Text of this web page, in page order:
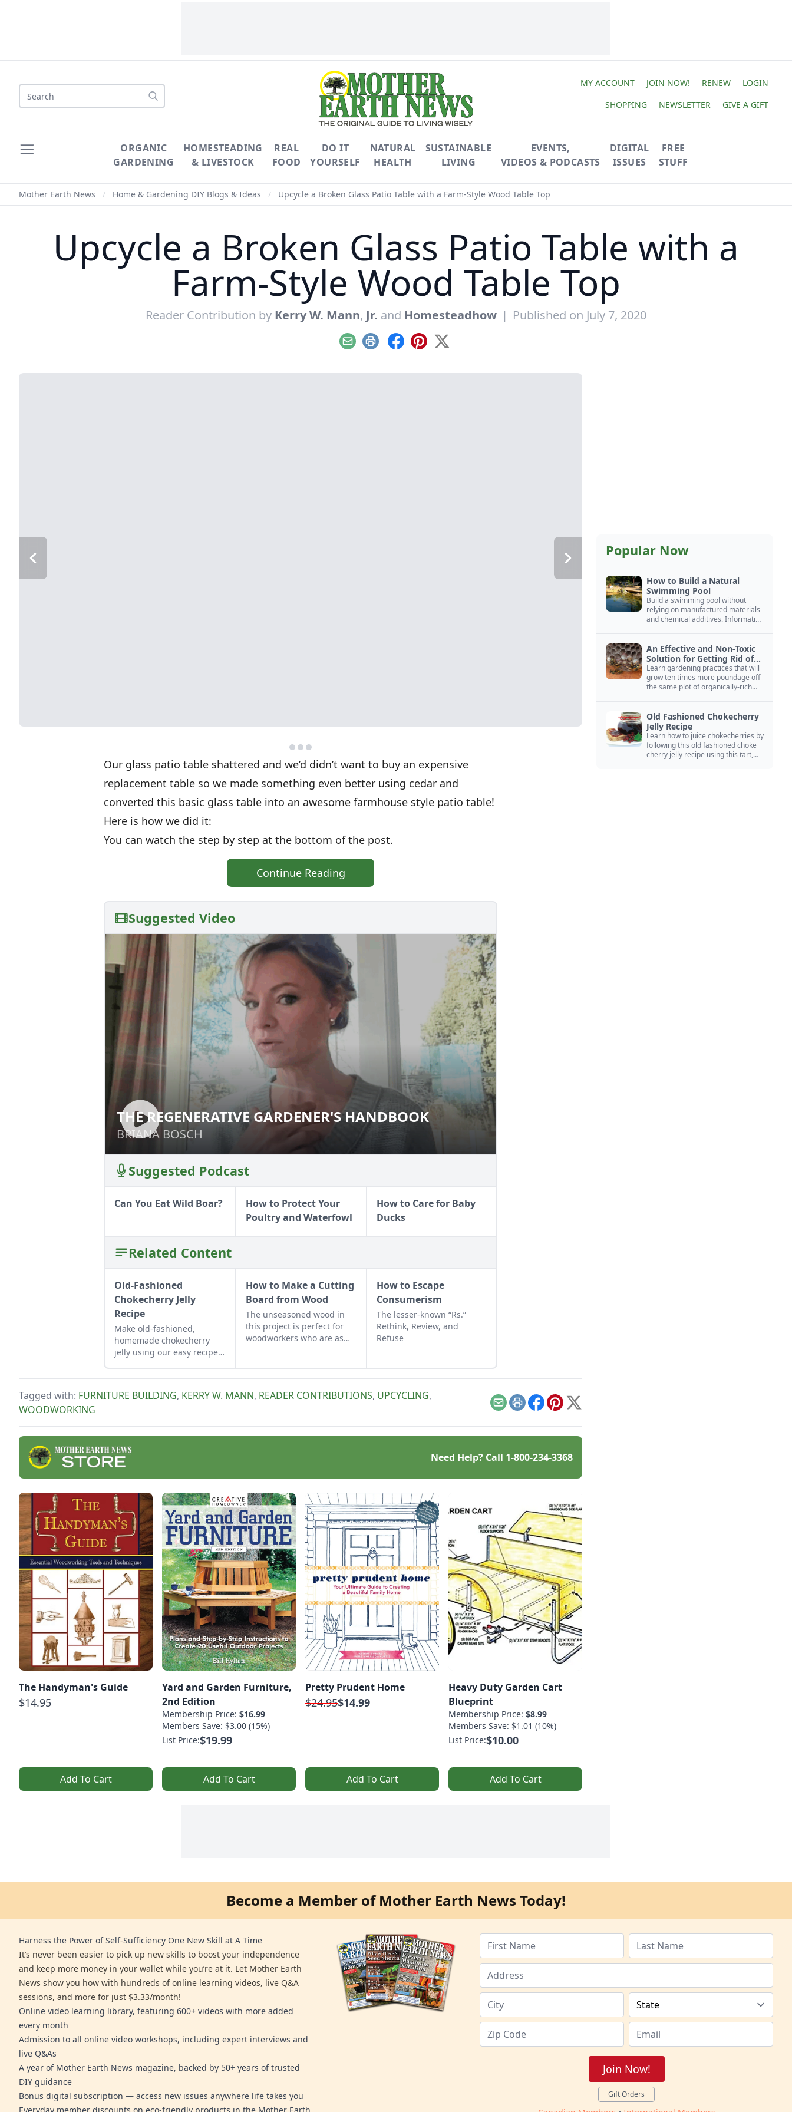
Search
MY ACCOUNT JOIN NOW! RENEW
LOGIN
SHOPPING
NEWSLETTER GIVE A GIFT
ORGANIC
GARDENING
HOMESTEADING
& LIVESTOCK
REAL
FOOD
DO IT
YOURSELF
NATURAL
HEALTH
SUSTAINABLE
LIVING
EVENTS,
VIDEOS & PODCASTS
DIGITAL
ISSUES
FREE
STUFF
Mother Earth News / Home & Gardening DIY Blogs & Ideas / Upcycle a Broken Glass Patio Table with a Farm-Style Wood Table Top
Upcycle a Broken Glass Patio Table with a
Farm-Style Wood Table Top
Reader Contribution by Kerry W. Mann, Jr. and Homesteadhow | Published on July 7, 2020
EmailPrint Facebook
Pinterest
X
Our glass patio table shattered and we’d didn’t want to buy an expensive
replacement table so we made something even better using cedar and
converted this basic glass table into an awesome farmhouse style patio table!
Here is how we did it:
You can watch the step by step at the bottom of the post.
Continue Reading
Suggested Video
THE REGENERATIVE GARDENER'S HANDBOOK
BRIANA BOSCH
Suggested Podcast
Can You Eat Wild Boar?
How to Protect Your
Poultry and Waterfowl
How to Care for Baby
Ducks
Related Content
Old-Fashioned
Chokecherry Jelly
Recipe
Make old-fashioned,
homemade chokecherry
jelly using our easy recipe.
How to Make a Cutting
Board from Wood
The unseasoned wood in
this project is perfect for
woodworkers who are as
How to Escape
Consumerism
The lesser-known “Rs.”
Rethink, Review, and
Refuse
Tagged with: FURNITURE BUILDING, KERRY W. MANN, READER CONTRIBUTIONS, UPCYCLING,
WOODWORKING
EmailPrintFacebook
Pinterest
X
Need Help? Call 1-800-234-3368
The Handyman's Guide
$14.95
Add To Cart
Yard and Garden Furniture,
2nd Edition
Membership Price: $16.99
Members Save: $3.00 (15%)
List Price:$19.99
Add To Cart
Pretty Prudent Home
$24.95$14.99
Add To Cart
Heavy Duty Garden Cart
Blueprint
Membership Price: $8.99
Members Save: $1.01 (10%)
List Price:$10.00
Add To Cart
Popular Now
How to Build a Natural
Swimming Pool
Build a swimming pool without
relying on manufactured materials
and chemical additives. Information
An Effective and Non-Toxic
Solution for Getting Rid of
Yellow Jackets Nests
Learn gardening practices that will
grow ten times more poundage off
the same plot of organically-rich
Old Fashioned Chokecherry
Jelly Recipe
Learn how to juice chokecherries by
following this old fashioned choke
cherry jelly recipe using this tart,
Become a Member of Mother Earth News Today!
Harness the Power of Self-Sufficiency One New Skill at A Time
It’s never been easier to pick up new skills to boost your independence
and keep more money in your wallet while you’re at it. Let Mother Earth
News show you how with hundreds of online learning videos, live Q&A
sessions, and more for just $3.33/month!
Online video learning library, featuring 600+ videos with more added
every month
Admission to all online video workshops, including expert interviews and
live Q&As
A year of Mother Earth News magazine, backed by 50+ years of trusted
DIY guidance
Bonus digital subscription — access new issues anywhere life takes you
Join Now!
Gift Orders